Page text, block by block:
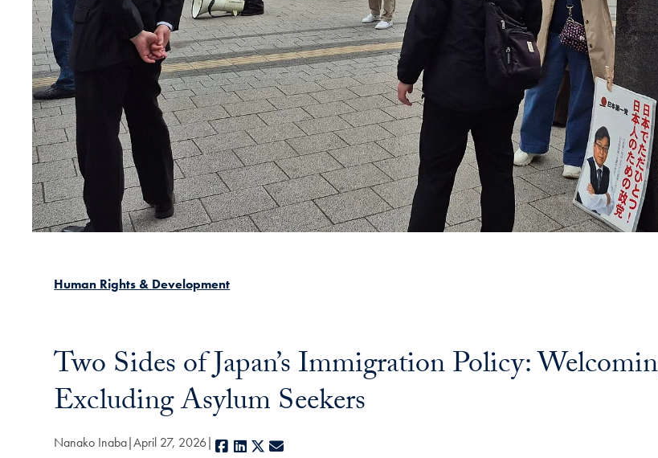
Human Rights & Development
Two Sides of Japan’s Immigration Policy:
Excluding Asylum Seekers
Nanako Inaba April 27, 2026 Facebook
LinkedIn
X